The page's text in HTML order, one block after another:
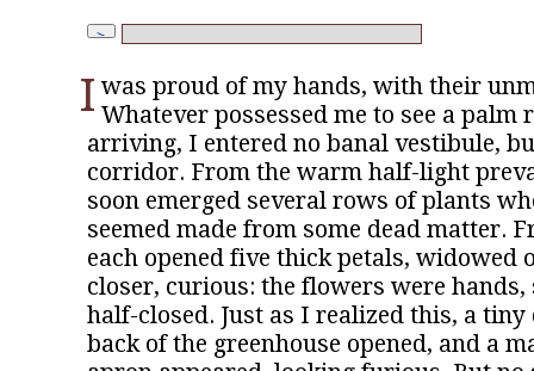
I was proud of my hands, with their
Whatever possessed me to see a palm
arriving, I entered no banal vestibule,
corridor. From the warm half-light
soon emerged several rows of plants
seemed made from some dead matter.
each opened five thick petals, widowed
closer, curious: the flowers were hands,
half-closed. Just as I realized this, a
back of the greenhouse opened, and a